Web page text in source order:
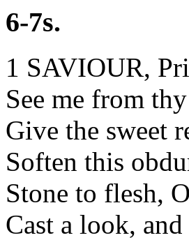
6-7s.
1 SAVIOUR,
See me from
Give the sweet
Soften this
Stone to flesh,
Cast a look,